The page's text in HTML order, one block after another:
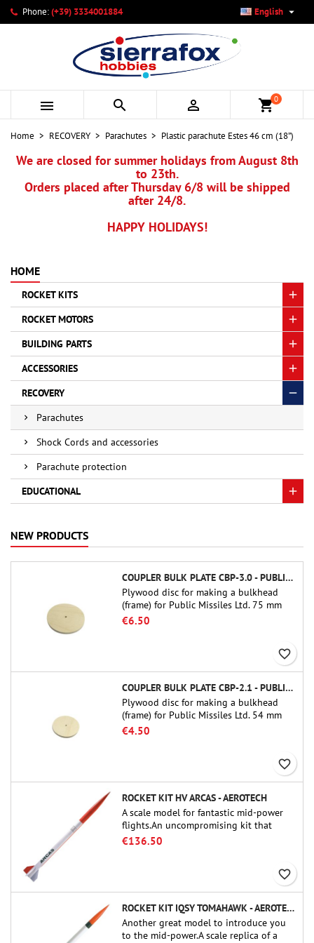
Phone:(+39) 3334001884 English 
   shopping_cart0
Home RECOVERY Parachutes Plastic parachute Estes 46 cm (18”)
We are closed for summer holidays from August 8th
to 23th.
Orders placed after Thursday 6/8 will be shipped
after 24/8.
HAPPY HOLIDAYS!
HOME
ROCKET KITS
ROCKET MOTORS
BUILDING PARTS
ACCESSORIES
RECOVERY
Parachutes
Shock Cords and accessories
Parachute protection
EDUCATIONAL
NEW PRODUCTS
COUPLER BULK PLATE CBP-3.0 - PUBLIC MISSILES LTD.
Plywood disc for making a bulkhead
(frame) for Public Missiles Ltd. 75 mm
tube couplers (PT-3.0 or QT-3.0)
€6.50
favorite_border
COUPLER BULK PLATE CBP-2.1 - PUBLIC MISSILES LTD.
Plywood disc for making a bulkhead
(frame) for Public Missiles Ltd. 54 mm
tube couplers (PT-2.1 or QT-2.1)
€4.50
favorite_border
ROCKET KIT HV ARCAS - AEROTECH
A scale model for fantastic mid-power
flights.An uncompromising kit that
allows you to build a replica of one of
€136.50
favorite_border
ROCKET KIT IQSY TOMAHAWK - AEROTECH
Another great model to introduce you
to the mid-power.A scale replica of a
My wishlists ×
Create new list
Create wishlist ×
Wishlist name
Cancel Create wishlist
Sign in ×
You need to be logged in to save products in your wishlist.
Cancel Sign in